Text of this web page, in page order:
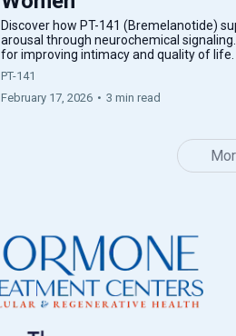
Discover how PT-141 (Bremelanotide)
arousal through neurochemical
for improving intimacy and quality of
PT-141
February 17, 2026 • 3 min read